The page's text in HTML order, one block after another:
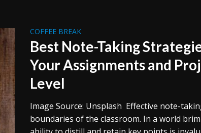
COFFEE BREAK
Best Note-Taking
Your Assignments and
Level
Image Source: Unsplash Effective note-
boundaries of the classroom. In a world